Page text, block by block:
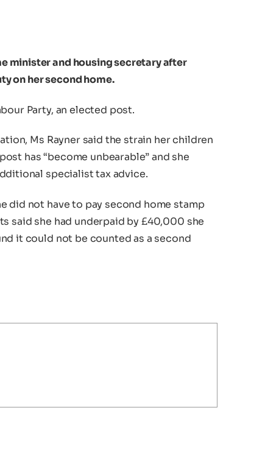
minister and housing secretary after
on her second home.
Party, an elected post.
Ms Rayner said the strain her children
has “become unbearable” and she
specialist tax advice.
did not have to pay second home stamp
said she had underpaid by £40,000 she
it could not be counted as a second